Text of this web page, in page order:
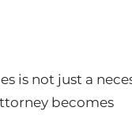
is not just a
becomes